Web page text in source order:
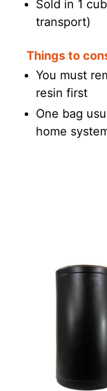
Sold in 1
transport)
Things to
You must
resin first
One bag
home